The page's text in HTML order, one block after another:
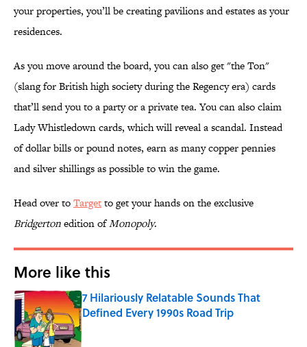
your properties, you’ll be creating pavilions and estates as your
residences.
As you move around the board, you can also get "the Ton"
(slang for British high society during the Regency era) cards
that’ll send you to a party or a private tea. You can also claim
Lady Whistledown cards, which will reveal a scandal. Instead
of dollar bills or pound notes, earn as many copper pennies
and silver shillings as possible to win the game.
Head over toTargetto get your hands on the exclusive
Bridgertonedition ofMonopoly.
More like this
7 Hilariously Relatable Sounds That
Defined Every 1990s Road Trip
Published by on Invalid Date